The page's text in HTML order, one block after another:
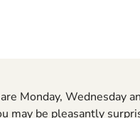
Monday, Wednesday
may be pleasantly